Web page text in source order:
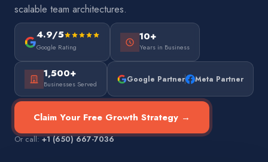
scalable team architectures.
4.9/5
Google Rating
10+
Years in Business
1,500+
Businesses Served Google Partner Meta Partner
Claim Your Free Growth Strategy →
Or call:+1 (650) 667-7036